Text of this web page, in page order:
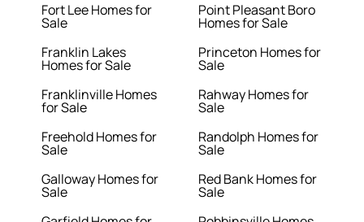
Fort Lee Homes for
Sale
Franklin Lakes
Homes for Sale
Franklinville Homes
for Sale
Freehold Homes for
Sale
Galloway Homes for
Sale
Point Pleasant Boro
Homes for Sale
Princeton Homes for
Sale
Rahway Homes for
Sale
Randolph Homes for
Sale
Red Bank Homes for
Sale